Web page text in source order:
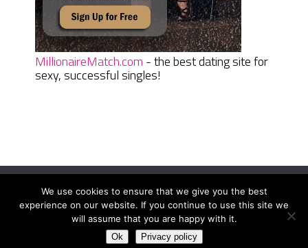
MillionaireMatch.com - the best dating site for
sexy, successful singles!
Women Daily MagazineCopyright © 2026.
Terms And Conditions|Privacy Policy|Sitemap Contact
We use cookies to ensure that we give you the best
experience on our website. If you continue to use this site we
will assume that you are happy with it.
Ok Privacy policy